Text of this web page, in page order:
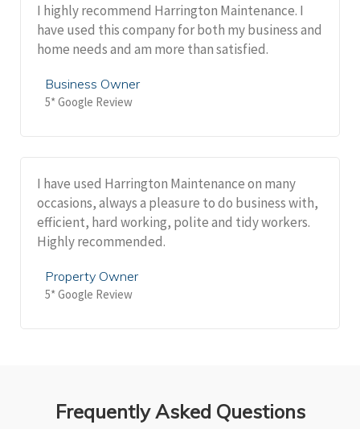
I highly recommend Harrington Maintenance. I
have used this company for both my business and
home needs and am more than satisfied.
Business Owner
5* Google Review
I have used Harrington Maintenance on many
occasions, always a pleasure to do business with,
efficient, hard working, polite and tidy workers.
Highly recommended.
Property Owner
5* Google Review
Frequently Asked Questions